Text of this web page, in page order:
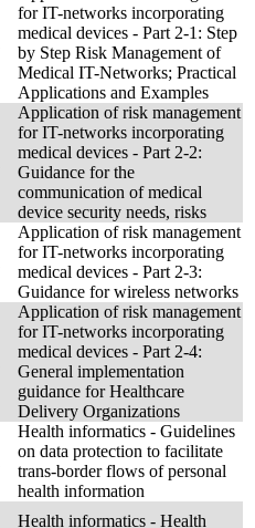
for IT-networks incorporating
medical devices - Part 2-1: Step
by Step Risk Management of
Medical IT-Networks; Practical
Applications and Examples
Application of risk management
for IT-networks incorporating
medical devices - Part 2-2:
Guidance for the
communication of medical
device security needs, risks
Application of risk management
for IT-networks incorporating
medical devices - Part 2-3:
Guidance for wireless networks
Application of risk management
for IT-networks incorporating
medical devices - Part 2-4:
General implementation
guidance for Healthcare
Delivery Organizations
Health informatics - Guidelines
on data protection to facilitate
trans-border flows of personal
health information
Health informatics - Health